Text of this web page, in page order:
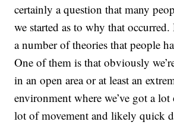
certainly a question that many
we started as to why that
a number of theories that people
One of them is that obviously
in an open area or at least an
environment where we’ve got a
lot of movement and likely quick